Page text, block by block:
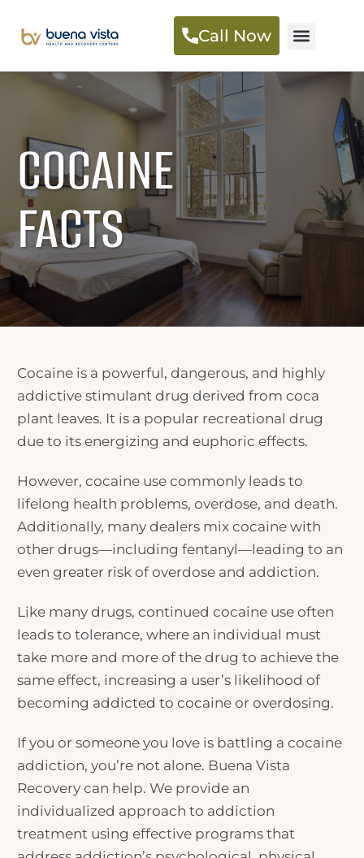
Call Now
COCAINE
FACTS
Cocaine is a powerful, dangerous, and highly
addictive stimulant drug derived from coca
plant leaves. It is a popular recreational drug
due to its energizing and euphoric effects.
However, cocaine use commonly leads to
lifelong health problems, overdose, and death.
Additionally, many dealers mix cocaine with
other drugs—including fentanyl—leading to an
even greater risk of overdose and addiction.
Like many drugs, continued cocaine use often
leads to tolerance, where an individual must
take more and more of the drug to achieve the
same effect, increasing a user’s likelihood of
becoming addicted to cocaine or overdosing.
If you or someone you love is battling a cocaine
addiction, you’re not alone. Buena Vista
Recovery can help. We provide an
individualized approach to addiction
treatment using effective programs that